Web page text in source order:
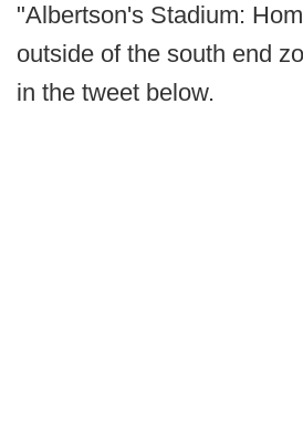
"Albertson's Stadium:
outside of the south end
in the tweet below.